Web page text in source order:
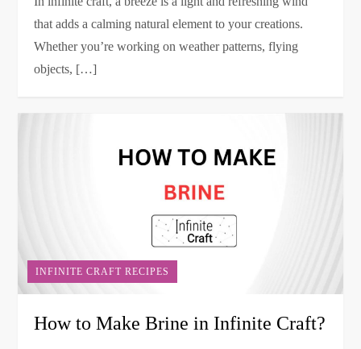
that adds a calming natural element to your creations.
Whether you’re working on weather patterns, flying
objects, […]
INFINITE CRAFT RECIPES
How to Make Brine in Infinite Craft?